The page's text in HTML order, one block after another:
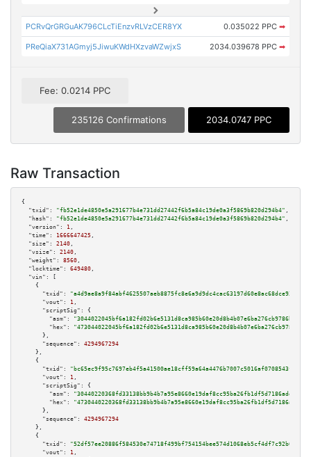
PCRvQrGRGuAK796CLcTiEnzvRLVzCER8YX 0.035022 PPC ➡
PReQiaX731AGmyj5JiwuKWdHXzvaWZwjxS 2034.039678 PPC ➡
Fee: 0.0214 PPC
235126 Confirmations 2034.0747 PPC
Raw Transaction
{
"txid":
"fb52e1de4850e5a291677b4e731dd27442f6b5a84c19de0a3f5869b820d294b4" ,
"hash":
"fb52e1de4850e5a291677b4e731dd27442f6b5a84c19de0a3f5869b820d294b4" ,
"version":
1 ,
"time":
1666647425 ,
"size":
2140 ,
"vsize":
2140 ,
"weight":
8560 ,
"locktime":
649480 ,
"vin":
[
    {
"txid":
"a4d9ae8a9f84abf4625507aeb8875fc8e6a9d9dc4cac63197d60e8ac68dce93f"
"vout":
1 ,
"scriptSig":
{
"asm":
"hex":
      },
"sequence":
4294967294
    },
    {
"txid":
"bc65ec9f95c7697eb4f5a41500ae18cff59a64a4476b7007c5016af0708543fc"
"vout":
1 ,
"scriptSig":
{
"asm":
"hex":
      },
"sequence":
4294967294
    },
    {
"txid":
"52df57ee20886f584530e74718f499bf754154bee574d1068eb5cf4df7c92b65"
"vout":
1 ,